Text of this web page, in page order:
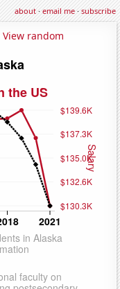
about·email me·subscribe
View random